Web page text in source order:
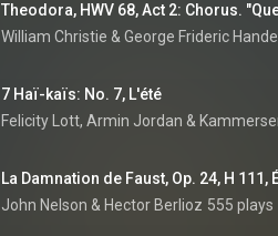
William Christie & George Frideric Handel
7 Haï-kaïs: No. 7, L'été
Felicity Lott, Armin Jordan &
John Nelson & Hector Berlioz 555 plays